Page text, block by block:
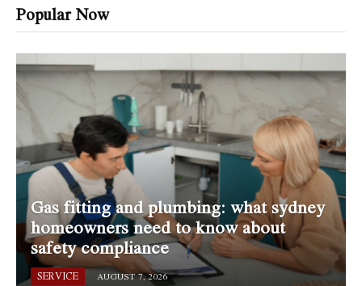
Popular Now
Gas fitting and plumbing: what sydney
homeowners need to know about
safety compliance
SERVICE AUGUST 7, 2026